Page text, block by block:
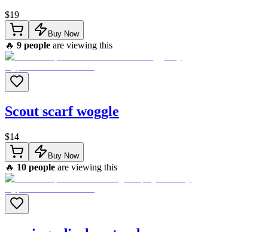
$19
Buy Now
🔥 9 people are viewing this
Scout scarf woggle
$14
Buy Now
🔥 10 people are viewing this